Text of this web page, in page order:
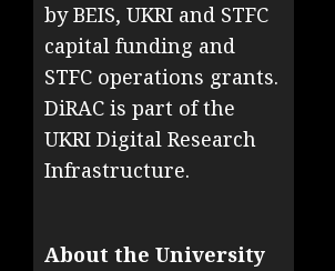
by BEIS, UKRI and STFC
capital funding and
STFC operations grants.
DiRAC is part of the
UKRI Digital Research
Infrastructure.
About the University